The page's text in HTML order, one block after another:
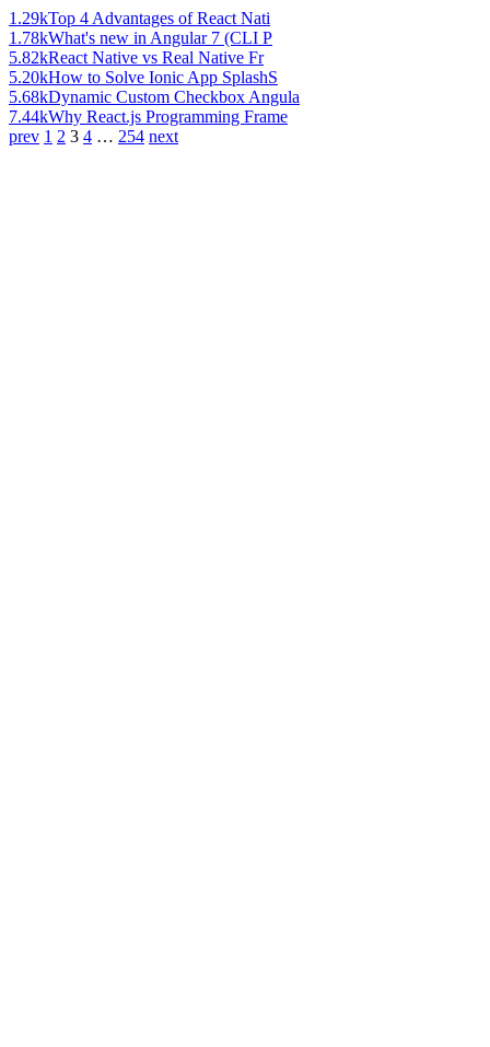
1.29kTop 4 Advantages of React Nati
1.78kWhat's new in Angular 7 (CLI P
5.82kReact Native vs Real Native Fr
5.20kHow to Solve Ionic App SplashS
5.68kDynamic Custom Checkbox Angula
7.44kWhy React.js Programming Frame
prev 1 2 3 4 … 254 next